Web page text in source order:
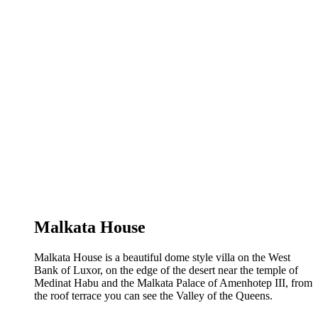
Malkata House
Malkata House is a beautiful dome style villa on the West
Bank of Luxor, on the edge of the desert near the temple of
Medinat Habu and the Malkata Palace of Amenhotep III, from
the roof terrace you can see the Valley of the Queens.